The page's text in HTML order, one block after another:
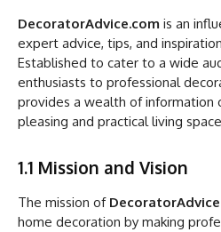
DecoratorAdvice.com is an
expert advice, tips, and
Established to cater to a wide
enthusiasts to professional
provides a wealth of information
pleasing and practical living
1.1 Mission and Vision
The mission of
home decoration by making